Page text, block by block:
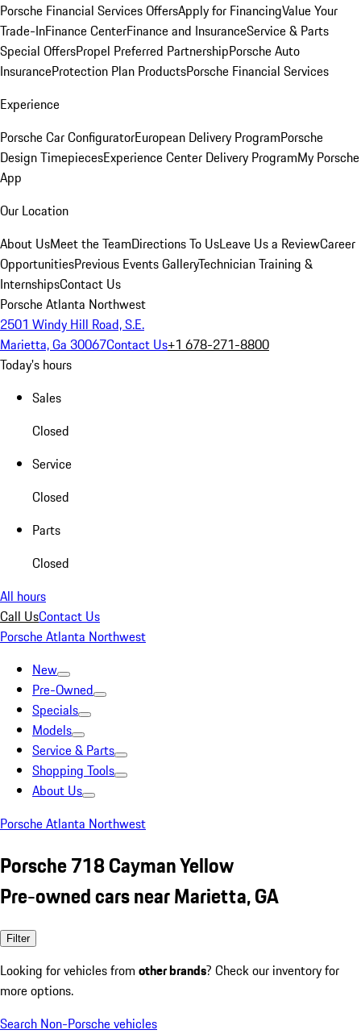
Porsche Financial Services OffersApply for FinancingValue Your
Trade-InFinance CenterFinance and InsuranceService & Parts
Special OffersPropel Preferred PartnershipPorsche Auto
InsuranceProtection Plan ProductsPorsche Financial Services
Experience
Porsche Car ConfiguratorEuropean Delivery ProgramPorsche
Design TimepiecesExperience Center Delivery ProgramMy Porsche
App
Our Location
About UsMeet the TeamDirections To UsLeave Us a ReviewCareer
OpportunitiesPrevious Events GalleryTechnician Training &
InternshipsContact Us
Porsche Atlanta Northwest
2501 Windy Hill Road, S.E.
Marietta, Ga 30067Contact Us+1 678-271-8800
Today's hours
Sales
Closed
Service
Closed
Parts
Closed
All hours
Call UsContact Us
Porsche Atlanta Northwest
New
Pre-Owned
Specials
Models
Service & Parts
Shopping Tools
About Us
Porsche Atlanta Northwest
Porsche 718 Cayman Yellow
Pre-owned cars near Marietta, GA
Filter
Looking for vehicles from other brands? Check our inventory for
more options.
Search Non-Porsche vehicles